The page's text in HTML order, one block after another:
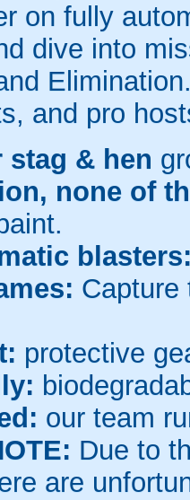
on fully
dive into
and pro
stag & hen
none of
Capture
protective
our team
Due to
are